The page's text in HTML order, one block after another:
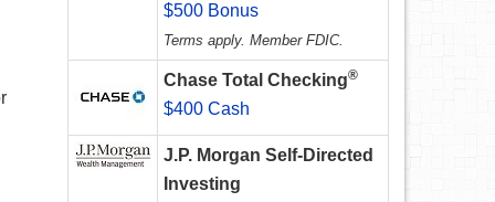
$500 Bonus
Terms apply. Member FDIC.
Chase Total Checking®
$400 Cash
J.P. Morgan Self-Directed
Investing